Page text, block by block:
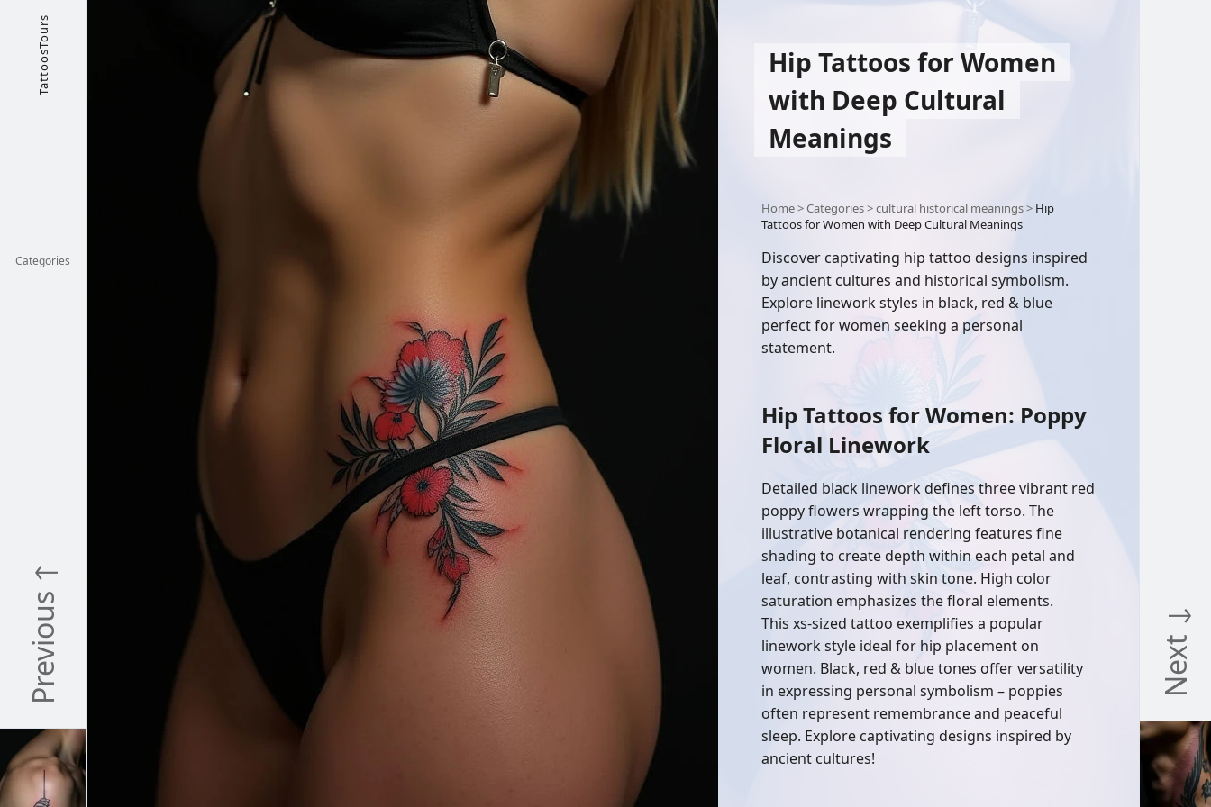
TattoosTours
Categories
Previous ↑
Hip Tattoos for Women
with Deep Cultural
Meanings
Home>Categories>cultural historical meanings> Hip
Tattoos for Women with Deep Cultural Meanings
Discover captivating hip tattoo designs inspired
by ancient cultures and historical symbolism.
Explore linework styles in black, red & blue
perfect for women seeking a personal
statement.
Hip Tattoos for Women: Poppy
Floral Linework
Detailed black linework defines three vibrant red
poppy flowers wrapping the left torso. The
illustrative botanical rendering features fine
shading to create depth within each petal and
leaf, contrasting with skin tone. High color
saturation emphasizes the floral elements.
This xs-sized tattoo exemplifies a popular
linework style ideal for hip placement on
women. Black, red & blue tones offer versatility
in expressing personal symbolism – poppies
often represent remembrance and peaceful
sleep. Explore captivating designs inspired by
ancient cultures!
Next ↓